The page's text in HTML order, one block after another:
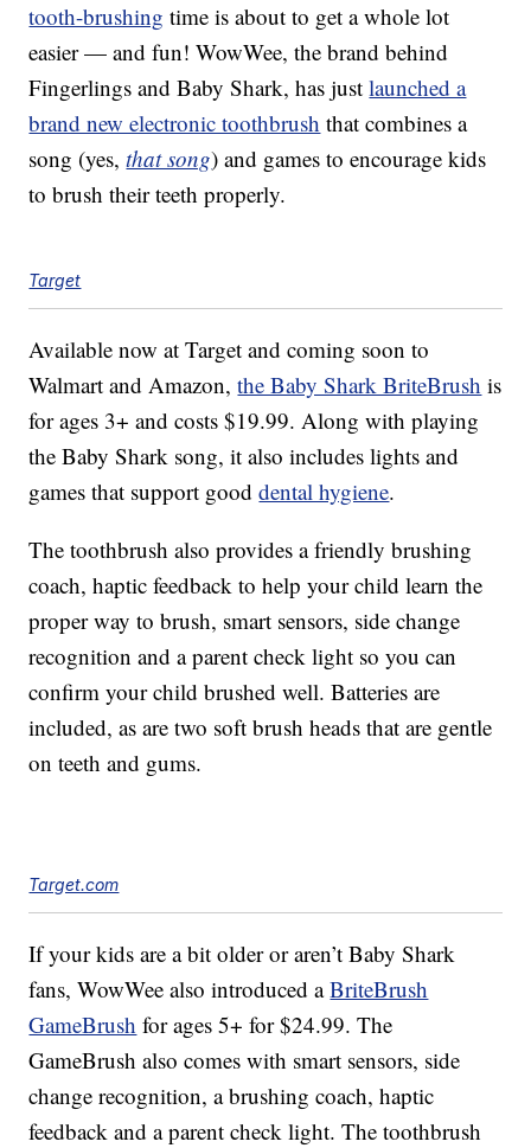
tooth-brushing time is about to get a whole lot
easier — and fun! WowWee, the brand behind
Fingerlings and Baby Shark, has justlaunched a
brand new electronic toothbrush that combines a
song (yes,that song) and games to encourage kids
to brush their teeth properly.
Target
Available now at Target and coming soon to
Walmart and Amazon,the Baby Shark BriteBrush is
for ages 3+ and costs $19.99. Along with playing
the Baby Shark song, it also includes lights and
games that support gooddental hygiene.
The toothbrush also provides a friendly brushing
coach, haptic feedback to help your child learn the
proper way to brush, smart sensors, side change
recognition and a parent check light so you can
confirm your child brushed well.Batteries are
included, as are two soft brush heads that are gentle
on teeth and gums.
Target.com
If your kids are a bit older or aren’t Baby Shark
fans, WowWee also introduced aBriteBrush
GameBrush for ages 5+ for $24.99. The
GameBrush also comes with smart sensors, side
change recognition, a brushing coach, haptic
feedback and a parent check light. The toothbrush